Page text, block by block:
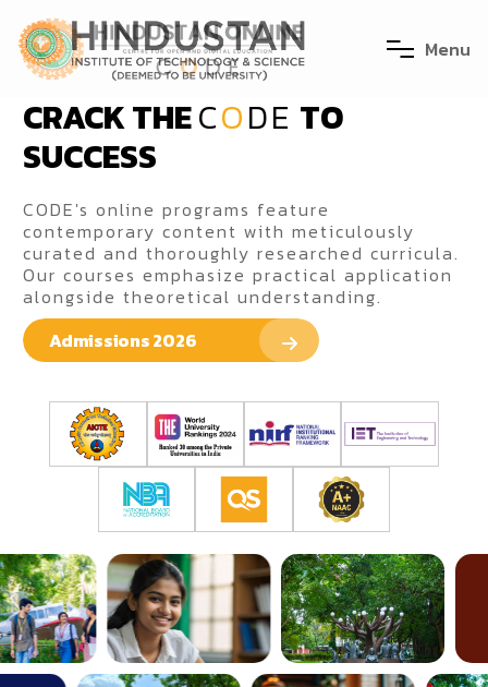
Menu
CRACK THECODE TO
SUCCESS
CODE's online programs feature
contemporary content with meticulously
curated and thoroughly researched curricula.
Our courses emphasize practical application
alongside theoretical understanding.
Admissions 2026